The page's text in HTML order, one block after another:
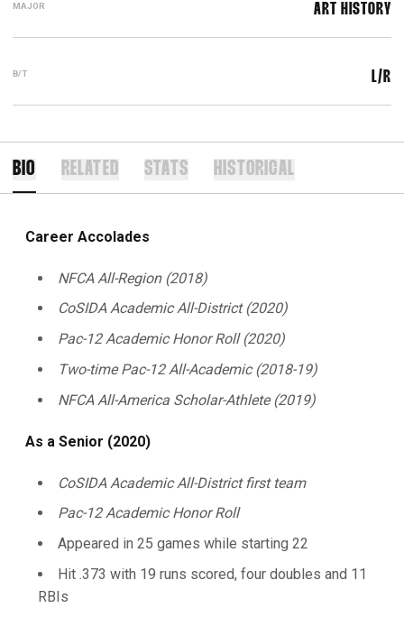
MAJOR ART HISTORY
B/T L/R
BIO RELATED STATS HISTORICAL
Career Accolades
NFCA All-Region (2018)
CoSIDA Academic All-District (2020)
Pac-12 Academic Honor Roll (2020)
Two-time Pac-12 All-Academic (2018-19)
NFCA All-America Scholar-Athlete (2019)
As a Senior (2020)
CoSIDA Academic All-District first team
Pac-12 Academic Honor Roll
Appeared in 25 games while starting 22
Hit .373 with 19 runs scored, four doubles and 11
RBIs